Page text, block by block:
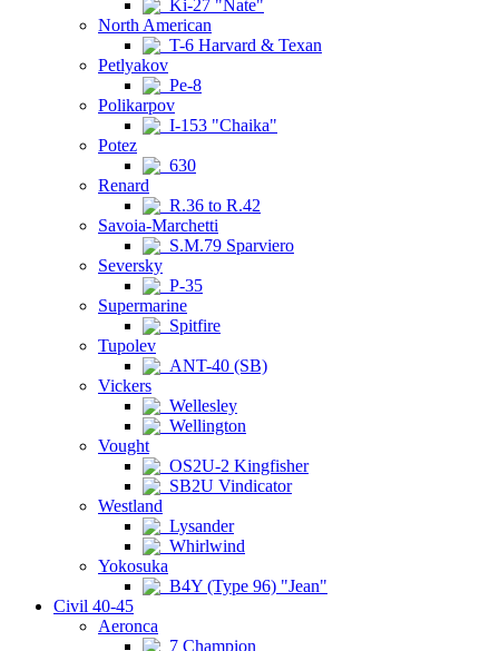
Ki-27 "Nate"
North American
T-6 Harvard & Texan
Petlyakov
Pe-8
Polikarpov
I-153 "Chaika"
Potez
630
Renard
R.36 to R.42
Savoia-Marchetti
S.M.79 Sparviero
Seversky
P-35
Supermarine
Spitfire
Tupolev
ANT-40 (SB)
Vickers
Wellesley
Wellington
Vought
OS2U-2 Kingfisher
SB2U Vindicator
Westland
Lysander
Whirlwind
Yokosuka
B4Y (Type 96) "Jean"
Civil 40-45
Aeronca
7 Champion